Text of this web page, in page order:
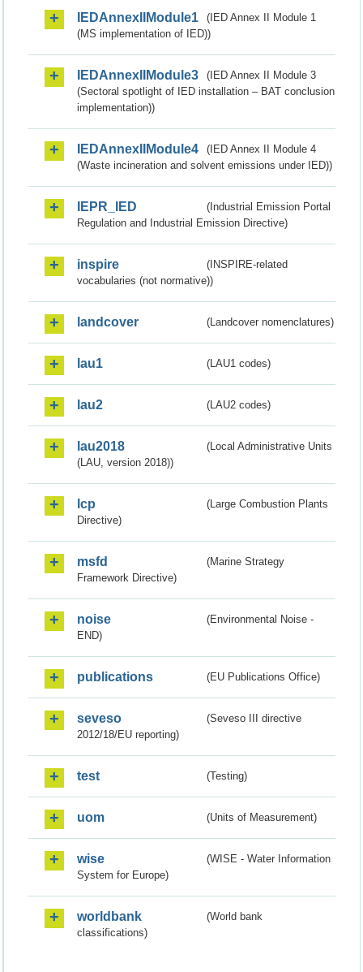
IEDAnnexIIModule1
(IED Annex II Module 1
(MS implementation of IED))
IEDAnnexIIModule3
(IED Annex II Module 3
(Sectoral spotlight of IED installation – BAT conclusion
implementation))
IEDAnnexIIModule4
(IED Annex II Module 4
(Waste incineration and solvent emissions under IED))
IEPR_IED
(Industrial Emission Portal
Regulation and Industrial Emission Directive)
inspire
(INSPIRE-related
vocabularies (not normative))
landcover (Landcover nomenclatures)
lau1 (LAU1 codes)
lau2 (LAU2 codes)
lau2018
(Local Administrative Units
(LAU, version 2018))
lcp
(Large Combustion Plants
Directive)
msfd
(Marine Strategy
Framework Directive)
noise
(Environmental Noise -
END)
publications (EU Publications Office)
seveso
(Seveso III directive
2012/18/EU reporting)
test (Testing)
uom (Units of Measurement)
wise
(WISE - Water Information
System for Europe)
worldbank
(World bank
classifications)